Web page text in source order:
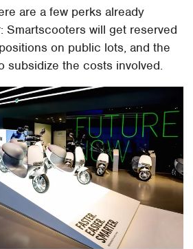
are a few perks already
Smartscooters will get reserved
on public lots, and the
subsidize the costs involved.